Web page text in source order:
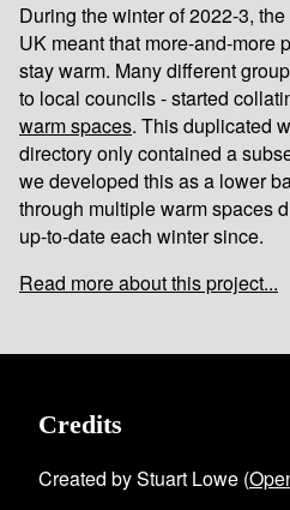
During the winter of 2022-3,
UK meant that more-and-more
stay warm. Many different
to local councils - started
warm spaces. This duplicated
directory only contained a
we developed this as a lower
through multiple warm spaces
up-to-date each winter since.
Read more about this project...
Credits
Created by Stuart Lowe (